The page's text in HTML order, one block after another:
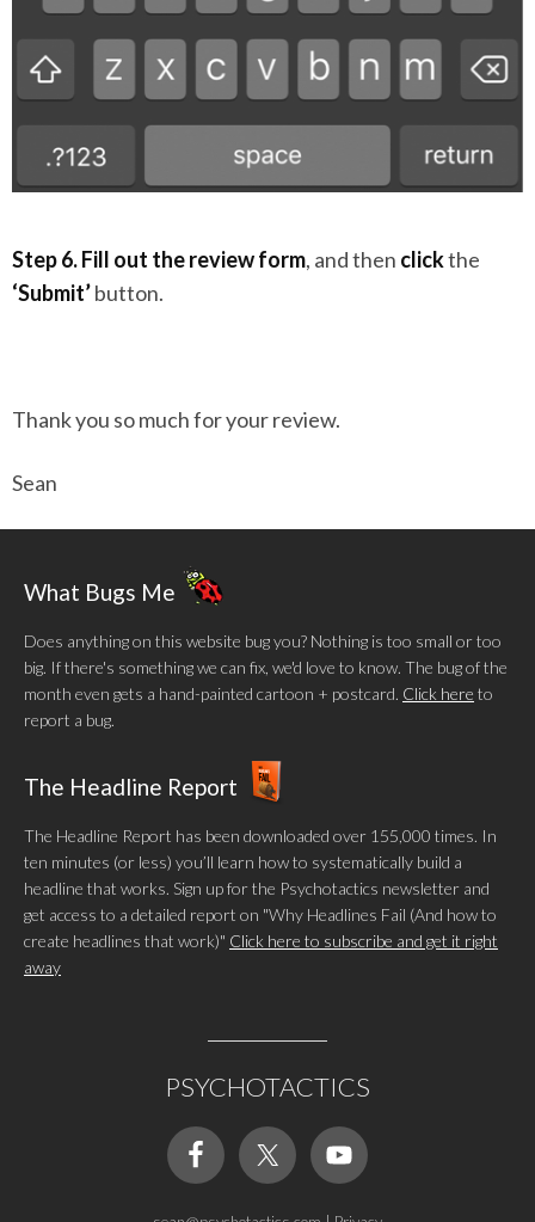
Step 6.Fill out the review form, and then clickthe
‘Submit’button.
Thank you so much for your review.
Sean
What Bugs Me
Does anything on this website bug you? Nothing is too small or too
big. If there's something we can fix, we'd love to know. The bug of the
month even gets a hand-painted cartoon + postcard. Click here to
report a bug.
The Headline Report
The Headline Report has been downloaded over 155,000 times. In
ten minutes (or less) you’ll learn how to systematically build a
headline that works. Sign up for the Psychotactics newsletter and
get access to a detailed report on "Why Headlines Fail (And how to
create headlines that work)" Click here to subscribe and get it right
away
PSYCHOTACTICS